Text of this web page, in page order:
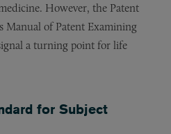
However, the Patent
Manual of Patent Examining
a turning point for life
for Subject